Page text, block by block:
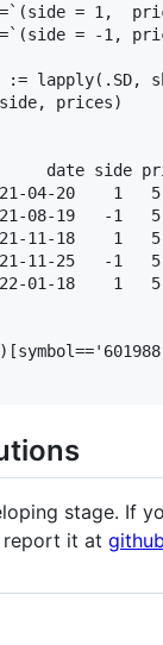
= 1,
`:=`(side = -1,
lapply(.SD,
prices)
date side
04-20    1
08-19   -1
11-18    1
11-25   -1
01-18    1
stage. If
report it at